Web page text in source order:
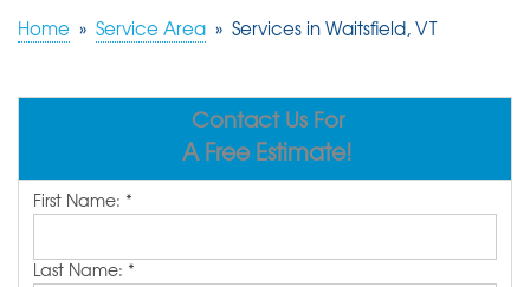
OUR WORK
SERVICE AREA
FREE ESTIMATE
Home » Service Area » Services in Waitsfield, VT
Contact Us For
A Free Estimate!
First Name: *
Last Name: *